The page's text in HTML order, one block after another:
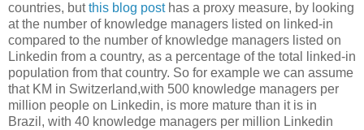
countries, butthis blog post has a proxy measure, by looking
at the number of knowledge managers listed on linked-in
compared to the number of knowledge managers listed on
Linkedin from a country, as a percentage of the total linked-in
population from that country. So for example we can assume
that KM in Switzerland,with 500 knowledge managers per
million people on Linkedin, is more mature than it is in
Brazil, with 40 knowledge managers per million Linkedin